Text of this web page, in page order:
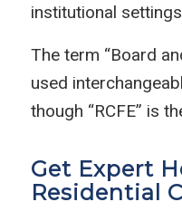
institutional
The term “Board
used
though “RCFE” is
Get Expert
Residential